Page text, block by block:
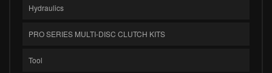
Hydraulics
PRO SERIES MULTI-DISC CLUTCH KITS
Tool